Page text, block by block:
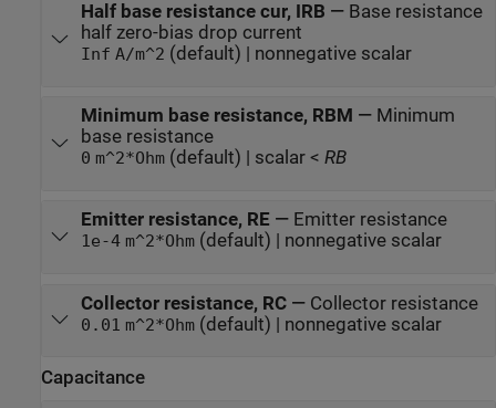
Half base resistance cur, IRB — Base resistance
half zero-bias drop current
Inf A/m^2 (default) | nonnegative scalar
Minimum base resistance, RBM — Minimum
base resistance
0 m^2*Ohm(default) | scalar < RB
Emitter resistance, RE — Emitter resistance
1e-4 m^2*Ohm(default) | nonnegative scalar
Collector resistance, RC— Collector resistance
0.01 m^2*Ohm(default) | nonnegative scalar
Capacitance